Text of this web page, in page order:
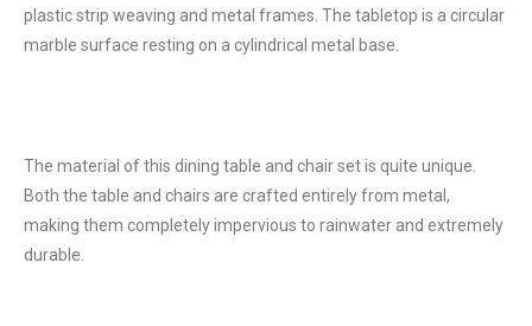
plastic strip weaving and metal frames. The tabletop is a circular
marble surface resting on a cylindrical metal base.
The material of this dining table and chair set is quite unique.
Both the table and chairs are crafted entirely from metal,
making them completely impervious to rainwater and extremely
durable.